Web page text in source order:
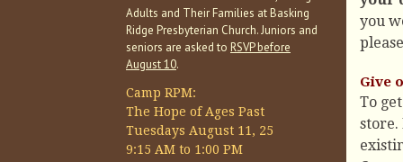
Adults and Their Families at Basking
Ridge Presbyterian Church. Juniors and
seniors are asked to RSVP before
August 10.
Camp RPM:
The Hope of Ages Past
Tuesdays August 11, 25
9:15 AM to 1:00 PM
you
Give
To
store.